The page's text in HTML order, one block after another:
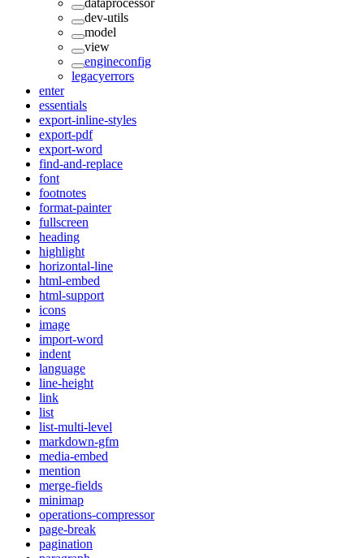
dataprocessor
dev-utils
model
view
engineconfig
legacyerrors
enter
essentials
export-inline-styles
export-pdf
export-word
find-and-replace
font
footnotes
format-painter
fullscreen
heading
highlight
horizontal-line
html-embed
html-support
icons
image
import-word
indent
language
line-height
link
list
list-multi-level
markdown-gfm
media-embed
mention
merge-fields
minimap
operations-compressor
page-break
pagination